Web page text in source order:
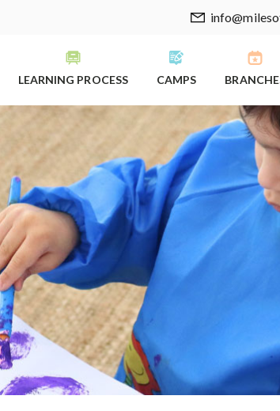
LEARNING PROCESS CAMPS